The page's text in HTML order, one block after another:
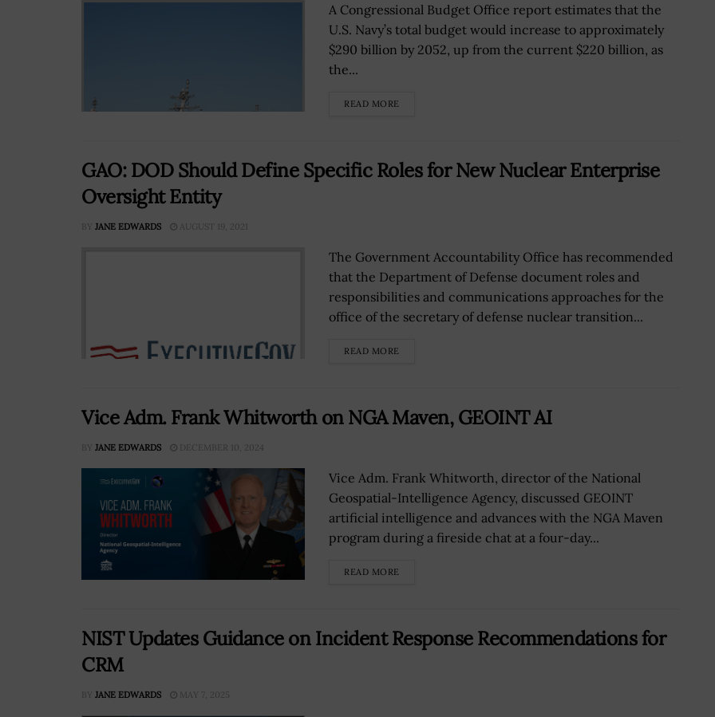
A Congressional Budget Office report estimates that the
U.S. Navy’s total budget would increase to approximately
$290 billion by 2052, up from the current $220 billion, as
the...
READ MORE
GAO: DOD Should Define Specific Roles for New Nuclear Enterprise
Oversight Entity
BY JANE EDWARDS AUGUST 19, 2021
The Government Accountability Office has recommended
that the Department of Defense document roles and
responsibilities and communications approaches for the
office of the secretary of defense nuclear transition...
READ MORE
Vice Adm. Frank Whitworth on NGA Maven, GEOINT AI
BY JANE EDWARDS DECEMBER 10, 2024
Vice Adm. Frank Whitworth, director of the National
Geospatial-Intelligence Agency, discussed GEOINT
artificial intelligence and advances with the NGA Maven
program during a fireside chat at a four-day...
READ MORE
NIST Updates Guidance on Incident Response Recommendations for
CRM
BY JANE EDWARDS MAY 7, 2025